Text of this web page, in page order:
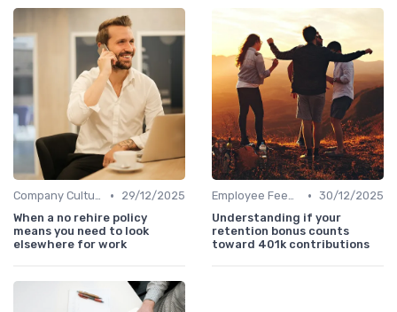
Company Culture •
29/12/2025
When a no rehire policy
means you need to look
elsewhere for work
Employee Feedback • 30/12/2025
Understanding if your
retention bonus counts
toward 401k contributions